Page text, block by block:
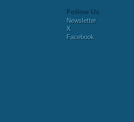
Follow Us
Newsletter
X
Facebook